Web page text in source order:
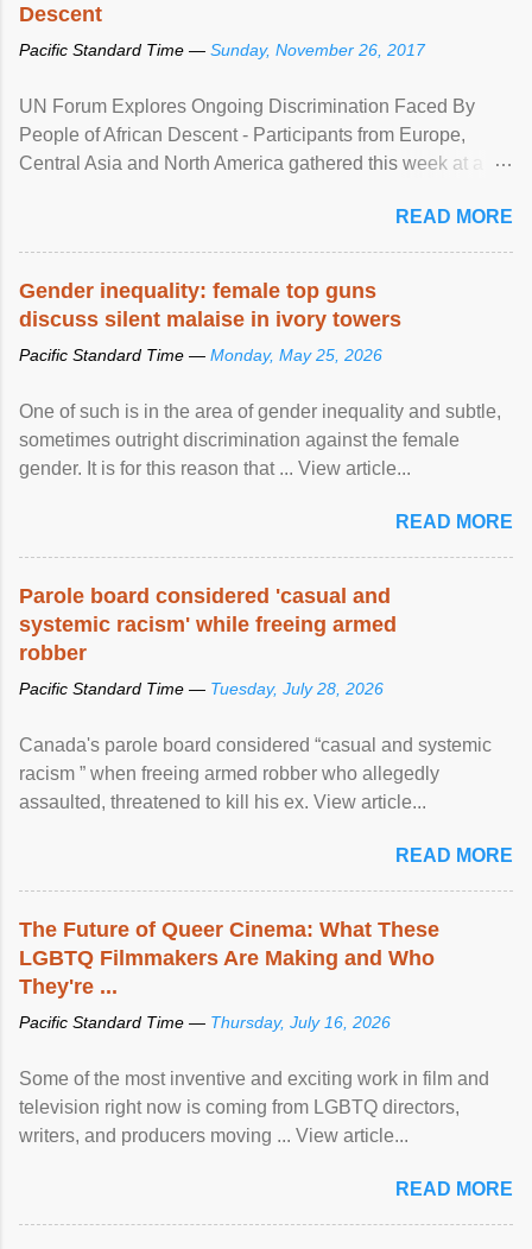
Descent
Pacific Standard Time — Sunday, November 26, 2017
UN Forum Explores Ongoing Discrimination Faced By
People of African Descent - Participants from Europe,
Central Asia and North America gathered this week at a
racial discrimination and to ensure effective promotion and
protection of the human rights of people of African descent.
READ MORE
Gender inequality: female top guns
discuss silent malaise in ivory towers
Pacific Standard Time — Monday, May 25, 2026
One of such is in the area of gender inequality and subtle,
sometimes outright discrimination against the female
gender. It is for this reason that ... View article...
READ MORE
Parole board considered 'casual and
systemic racism' while freeing armed
robber
Pacific Standard Time — Tuesday, July 28, 2026
Canada's parole board considered “casual and systemic
racism ” when freeing armed robber who allegedly
assaulted, threatened to kill his ex. View article...
READ MORE
The Future of Queer Cinema: What These
LGBTQ Filmmakers Are Making and Who
They're ...
Pacific Standard Time — Thursday, July 16, 2026
Some of the most inventive and exciting work in film and
television right now is coming from LGBTQ directors,
writers, and producers moving ... View article...
READ MORE